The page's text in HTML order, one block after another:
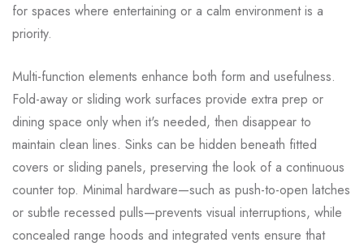
for spaces where entertaining or a calm environment is a
priority.
Multi-function elements enhance both form and usefulness.
Fold-away or sliding work surfaces provide extra prep or
dining space only when it's needed, then disappear to
maintain clean lines. Sinks can be hidden beneath fitted
covers or sliding panels, preserving the look of a continuous
counter top. Minimal hardware—such as push-to-open latches
or subtle recessed pulls—prevents visual interruptions, while
concealed range hoods and integrated vents ensure that